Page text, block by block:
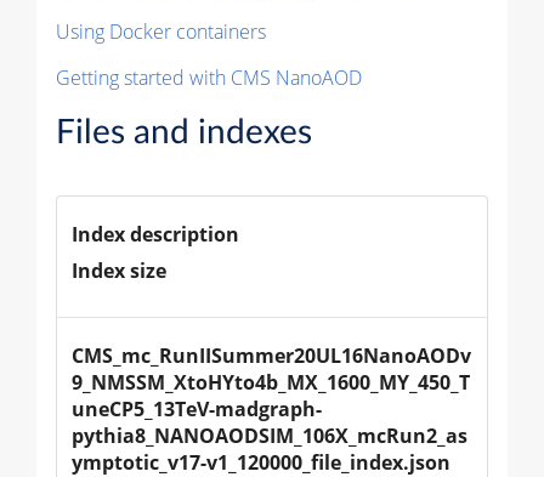
Using Docker containers
Getting started with CMS NanoAOD
Files and indexes
Index description
Index size
CMS_mc_RunIISummer20UL16NanoAODv
9_NMSSM_XtoHYto4b_MX_1600_MY_450_T
uneCP5_13TeV-madgraph-
pythia8_NANOAODSIM_106X_mcRun2_as
ymptotic_v17-v1_120000_file_index.json